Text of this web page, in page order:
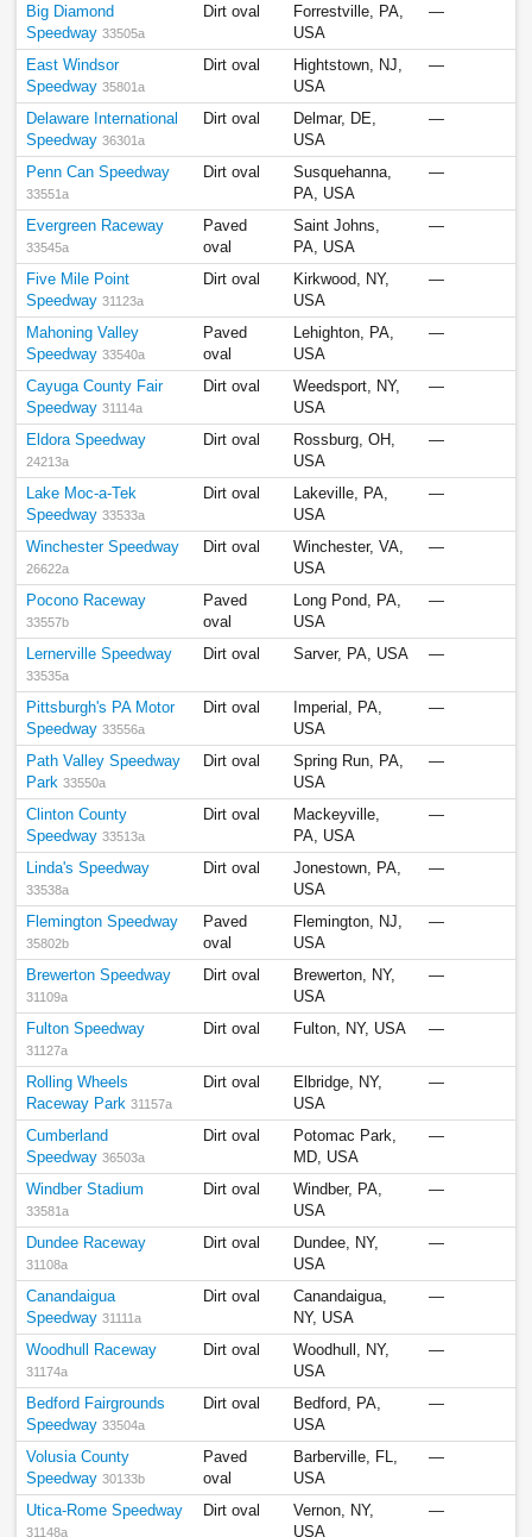
Big Diamond
Speedway 33505a
Dirt oval
Forrestville, PA,
USA
—
East Windsor
Speedway 35801a
Dirt oval
Hightstown, NJ,
USA
—
Delaware International
Speedway 36301a
Dirt oval
Delmar, DE,
USA
—
Penn Can Speedway
33551a
Dirt oval
Susquehanna,
PA, USA
—
Evergreen Raceway
33545a
Paved
oval
Saint Johns,
PA, USA
—
Five Mile Point
Speedway 31123a
Dirt oval
Kirkwood, NY,
USA
—
Mahoning Valley
Speedway 33540a
Paved
oval
Lehighton, PA,
USA
—
Cayuga County Fair
Speedway 31114a
Dirt oval
Weedsport, NY,
USA
—
Eldora Speedway
24213a
Dirt oval
Rossburg, OH,
USA
—
Lake Moc-a-Tek
Speedway 33533a
Dirt oval
Lakeville, PA,
USA
—
Winchester Speedway
26622a
Dirt oval
Winchester, VA,
USA
—
Pocono Raceway
33557b
Paved
oval
Long Pond, PA,
USA
—
Lernerville Speedway
33535a
Dirt oval Sarver, PA, USA —
Pittsburgh's PA Motor
Speedway 33556a
Dirt oval
Imperial, PA,
USA
—
Path Valley Speedway
Park 33550a
Dirt oval
Spring Run, PA,
USA
—
Clinton County
Speedway 33513a
Dirt oval
Mackeyville,
PA, USA
—
Linda's Speedway
33538a
Dirt oval
Jonestown, PA,
USA
—
Flemington Speedway
35802b
Paved
oval
Flemington, NJ,
USA
—
Brewerton Speedway
31109a
Dirt oval
Brewerton, NY,
USA
—
Fulton Speedway
31127a
Dirt oval Fulton, NY, USA —
Rolling Wheels
Raceway Park 31157a
Dirt oval
Elbridge, NY,
USA
—
Cumberland
Speedway 36503a
Dirt oval
Potomac Park,
MD, USA
—
Windber Stadium
33581a
Dirt oval
Windber, PA,
USA
—
Dundee Raceway
31108a
Dirt oval
Dundee, NY,
USA
—
Canandaigua
Speedway 31111a
Dirt oval
Canandaigua,
NY, USA
—
Woodhull Raceway
31174a
Dirt oval
Woodhull, NY,
USA
—
Bedford Fairgrounds
Speedway 33504a
Dirt oval
Bedford, PA,
USA
—
Volusia County
Speedway 30133b
Paved
oval
Barberville, FL,
USA
—
Utica-Rome Speedway
31148a
Dirt oval
Vernon, NY,
USA
—